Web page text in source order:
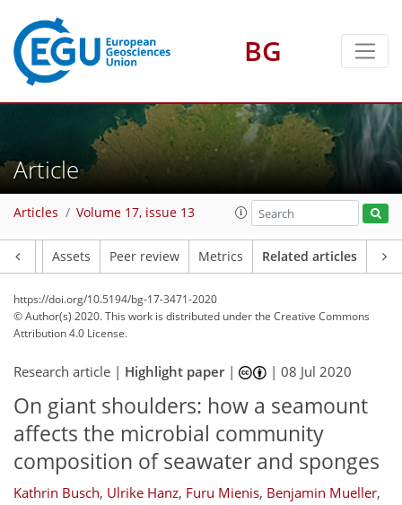
BG
Article
Articles Volume 17, issue 13
Assets Peer review Metrics Related articles
https://doi.org/10.5194/bg-17-3471-2020
© Author(s) 2020. This work is distributed underthe Creative Commons
Attribution 4.0 License.
Research article | Highlight paper| |08 Jul 2020
On giant shoulders: how a seamount
affects the microbial community
composition of seawater and sponges
Kathrin Busch, Ulrike Hanz, Furu Mienis, Benjamin Mueller,